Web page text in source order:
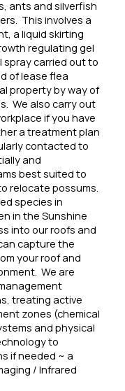
ants and silverfish
This involves a
a liquid skirting
regulating gel
carried out to
of lease flea
property by way of
We also carry out
if you have
a treatment plan
contacted to
and
best suited to
relocate possums.
species in
in the Sunshine
into our roofs and
capture the
your roof and
We are
treating active
zones (chemical
and physical
to
if needed ~ a
/ Infrared